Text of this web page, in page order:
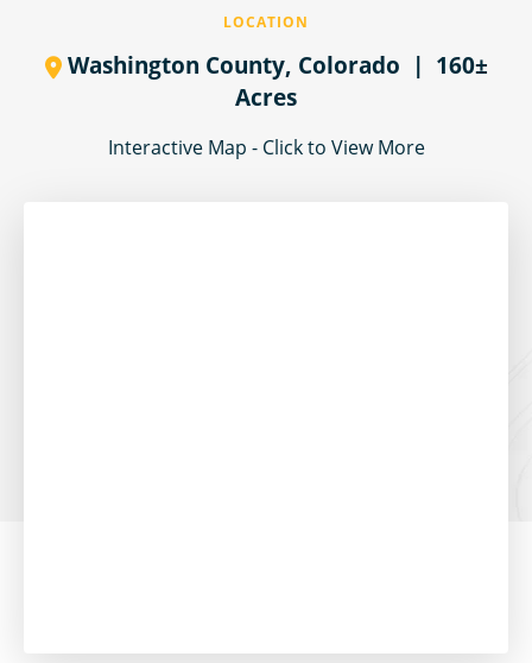
LOCATION
Washington County, Colorado | 160±
Acres
Interactive Map - Click to View More